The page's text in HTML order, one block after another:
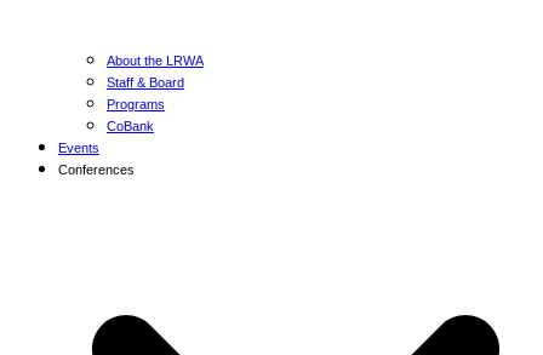
About the LRWA
Staff & Board
Programs
CoBank
Events
Conferences